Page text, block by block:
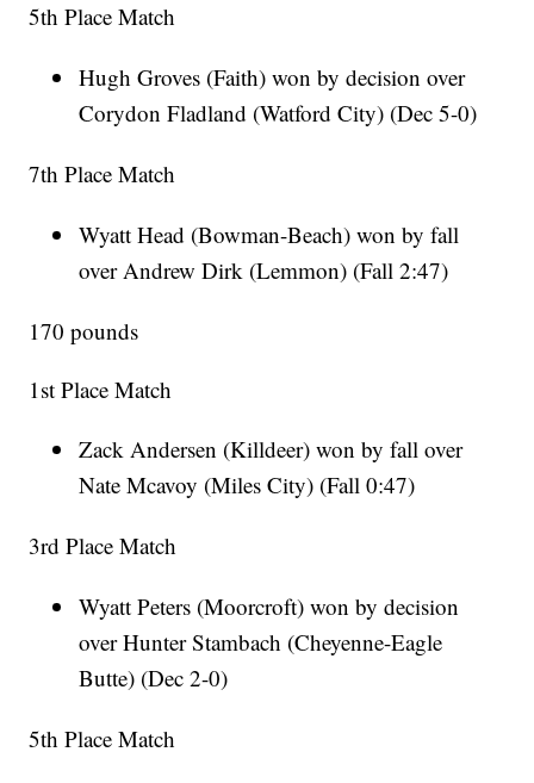
5th Place Match
Hugh Groves (Faith) won by decision over
Corydon Fladland (Watford City) (Dec 5-0)
7th Place Match
Wyatt Head (Bowman-Beach) won by fall
over Andrew Dirk (Lemmon) (Fall 2:47)
170 pounds
1st Place Match
Zack Andersen (Killdeer) won by fall over
Nate Mcavoy (Miles City) (Fall 0:47)
3rd Place Match
Wyatt Peters (Moorcroft) won by decision
over Hunter Stambach (Cheyenne-Eagle
Butte) (Dec 2-0)
5th Place Match